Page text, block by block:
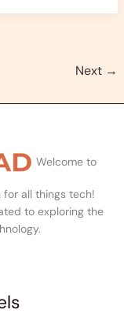
Next →
Welcome to
for all things tech!
to exploring the